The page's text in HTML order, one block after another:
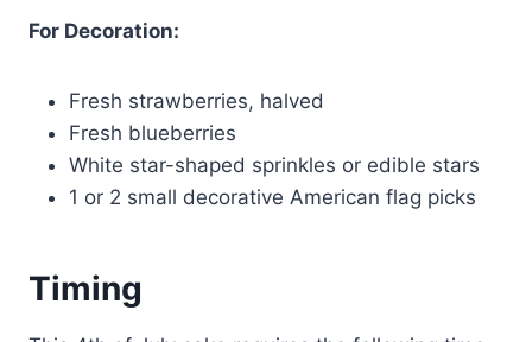
For Decoration:
Fresh strawberries, halved
Fresh blueberries
White star-shaped sprinkles or edible stars
1 or 2 small decorative American flag picks
Timing